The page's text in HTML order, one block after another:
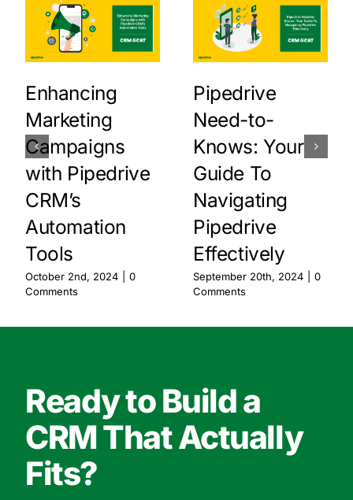
Enhancing
Marketing
Campaigns
with Pipedrive
CRM’s
Automation
Tools
October 2nd, 2024
0
Comments
Pipedrive
Need-to-
Knows: Your
Guide To
Navigating
Pipedrive
Effectively
September 20th, 2024
0
Comments
Ready to Build a
CRM That Actually
Fits?